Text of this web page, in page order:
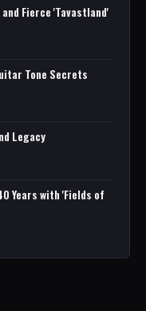
and Fierce 'Tavastland'
Tone Secrets
Legacy
Years with 'Fields of